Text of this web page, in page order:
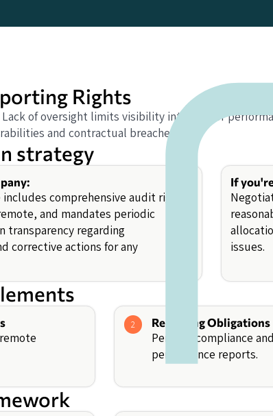
Rights
Lack of oversight limits visibility into vendor
and contractual breaches.
strategy
comprehensive audit rights,
and mandates periodic
transparency regarding
corrective actions for any
If
issues.
2 Reporting Obligations
Periodic compliance and
performance reports.